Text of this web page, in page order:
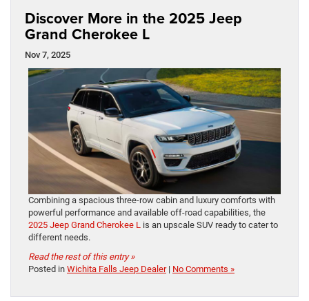
Discover More in the 2025 Jeep
Grand Cherokee L
Nov 7, 2025
Combining a spacious three-row cabin and luxury comforts with
powerful performance and available off-road capabilities, the
2025 Jeep Grand Cherokee L is an upscale SUV ready to cater to
different needs.
Read the rest of this entry »
Posted in Wichita Falls Jeep Dealer| No Comments »